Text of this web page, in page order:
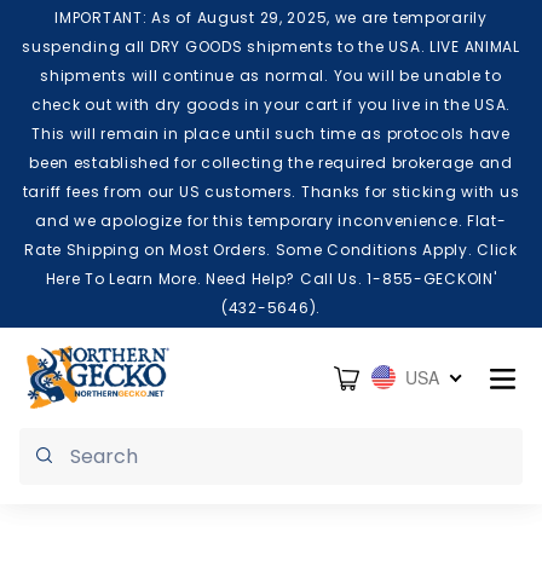
Skip to content
IMPORTANT: As of August 29, 2025, we are temporarily
suspending all DRY GOODS shipments to the USA. LIVE ANIMAL
shipments will continue as normal. You will be unable to
check out with dry goods in your cart if you live in the USA.
This will remain in place until such time as protocols have
been established for collecting the required brokerage and
tariff fees from our US customers. Thanks for sticking with us
and we apologize for this temporary inconvenience. Flat-
Rate Shipping on Most Orders. Some Conditions Apply. Click
Here To Learn More. Need Help? Call Us. 1-855-GECKOIN'
(432-5646).
Cart USA
Submit